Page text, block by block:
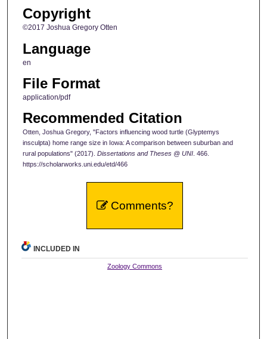
Copyright
©2017 Joshua Gregory Otten
Language
en
File Format
application/pdf
Recommended Citation
Otten, Joshua Gregory, "Factors influencing wood turtle (Glyptemys
insculpta) home range size in Iowa: A comparison between suburban and
rural populations" (2017). Dissertations and Theses @ UNI. 466.
https://scholarworks.uni.edu/etd/466
Comments?
INCLUDED IN
Zoology Commons